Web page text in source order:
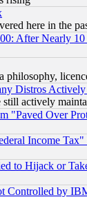
here in the
After Nearly
philosophy,
Distros Actively
still actively
Over
Income
to Hijack or
by